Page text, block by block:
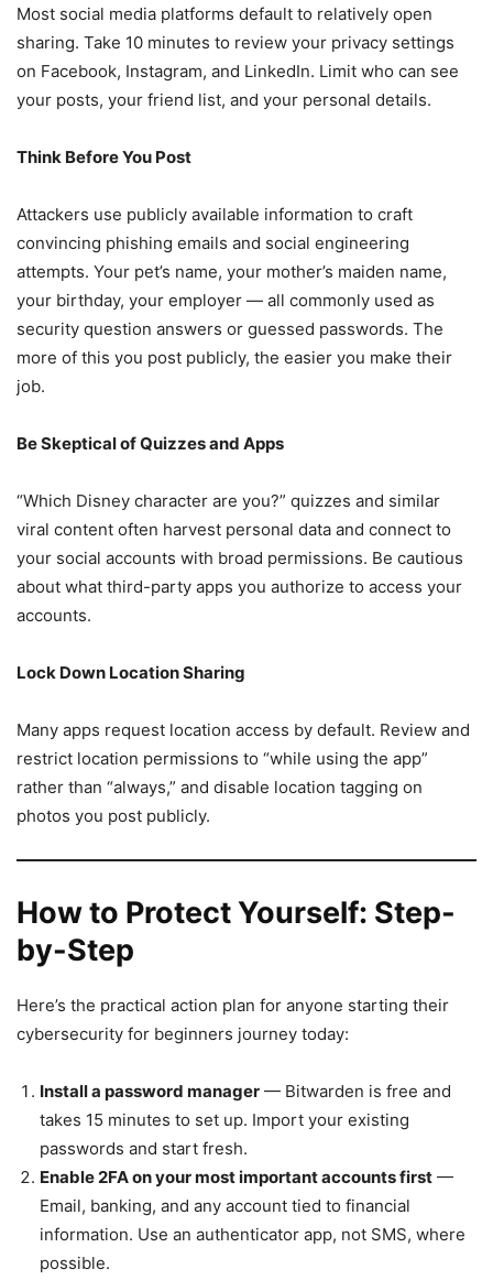
Most social media platforms default to relatively open
sharing. Take 10 minutes to review your privacy settings
on Facebook, Instagram, and LinkedIn. Limit who can see
your posts, your friend list, and your personal details.
Think Before You Post
Attackers use publicly available information to craft
convincing phishing emails and social engineering
attempts. Your pet’s name, your mother’s maiden name,
your birthday, your employer — all commonly used as
security question answers or guessed passwords. The
more of this you post publicly, the easier you make their
job.
Be Skeptical of Quizzes and Apps
“Which Disney character are you?” quizzes and similar
viral content often harvest personal data and connect to
your social accounts with broad permissions. Be cautious
about what third-party apps you authorize to access your
accounts.
Lock Down Location Sharing
Many apps request location access by default. Review and
restrict location permissions to “while using the app”
rather than “always,” and disable location tagging on
photos you post publicly.
How to Protect Yourself: Step-
by-Step
Here’s the practical action plan for anyone starting their
cybersecurity for beginners journey today:
Install a password manager — Bitwarden is free and
takes 15 minutes to set up. Import your existing
passwords and start fresh.
Enable 2FA on your most important accounts first —
Email, banking, and any account tied to financial
information. Use an authenticator app, not SMS, where
possible.